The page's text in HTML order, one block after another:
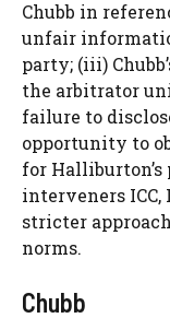
Chubb in
unfair
party; (iii)
the arbitrator
failure to
opportunity to
for
interveners ICC,
stricter
norms.
Chubb